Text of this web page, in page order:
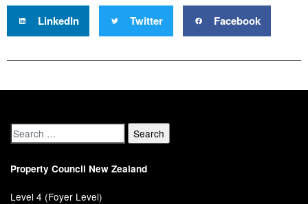
LinkedIn Twitter Facebook
Property Council New Zealand
Level 4 (Foyer Level)